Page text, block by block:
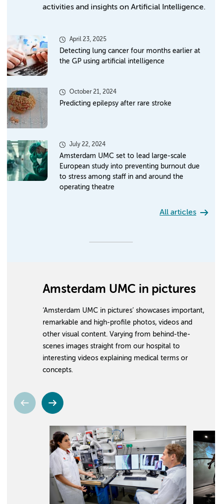
activities and insights on Artificial Intelligence.
April 23, 2025
Detecting lung cancer four months earlier at
the GP using artificial intelligence
October 21, 2024
Predicting epilepsy after rare stroke
July 22, 2024
Amsterdam UMC set to lead large-scale
European study into preventing burnout due
to stress among staff in and around the
operating theatre
All articles
Amsterdam UMC in pictures
‘Amsterdam UMC in pictures’ showcases important,
remarkable and high-profile photos, videos and
other visual content. Varying from behind-the-
scenes images straight from our hospital to
interesting videos explaining medical terms or
concepts.